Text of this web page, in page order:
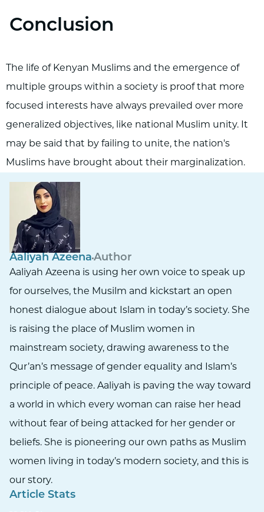
Conclusion
The life of Kenyan Muslims and the emergence of
multiple groups within a society is proof that more
focused interests have always prevailed over more
generalized objectives, like national Muslim unity. It
may be said that by failing to unite, the nation's
Muslims have brought about their marginalization.
Aaliyah Azeena Author
Aaliyah Azeena is using her own voice to speak up
for ourselves, the Musilm and kickstart an open
honest dialogue about Islam in today’s society. She
is raising the place of Muslim women in
mainstream society, drawing awareness to the
Qur’an’s message of gender equality and Islam’s
principle of peace. Aaliyah is paving the way toward
a world in which every woman can raise her head
without fear of being attacked for her gender or
beliefs. She is pioneering our own paths as Muslim
women living in today’s modern society, and this is
our story.
Article Stats